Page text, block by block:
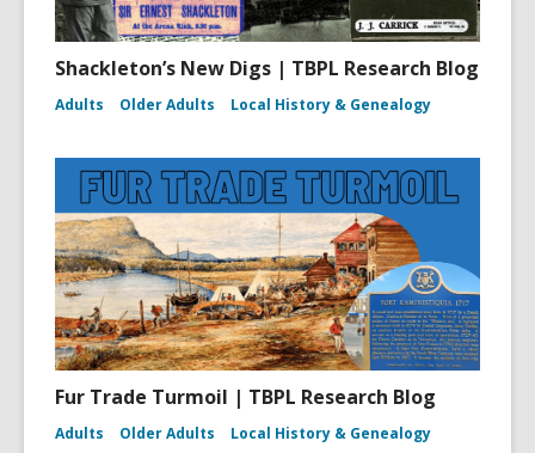
Shackleton’s New Digs | TBPL Research Blog
Adults Older Adults Local History & Genealogy
Fur Trade Turmoil | TBPL Research Blog
Adults Older Adults Local History & Genealogy